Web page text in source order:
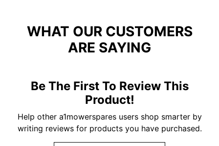
WHAT OUR CUSTOMERS
ARE SAYING
Be The First To Review This
Product!
Help other a1mowerspares users shop smarter by
writing reviews for products you have purchased.